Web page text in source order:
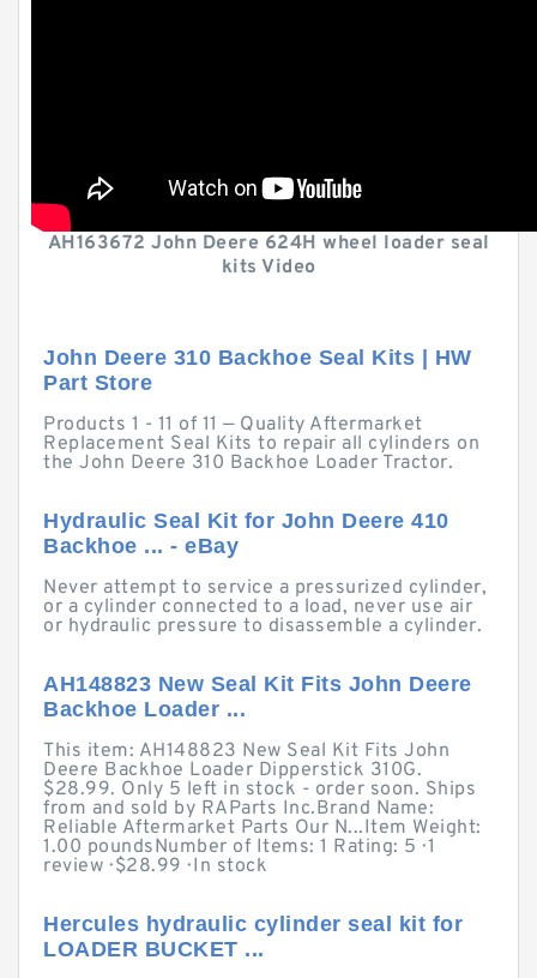
AH163672 John Deere 624H wheel loader seal
kits Video
John Deere 310 Backhoe Seal Kits | HW
Part Store
Products 1 - 11 of 11 — Quality Aftermarket
Replacement Seal Kits to repair all cylinders on
the John Deere 310 Backhoe Loader Tractor.
Hydraulic Seal Kit for John Deere 410
Backhoe ... - eBay
Never attempt to service a pressurized cylinder,
or a cylinder connected to a load, never use air
or hydraulic pressure to disassemble a cylinder.
AH148823 New Seal Kit Fits John Deere
Backhoe Loader ...
This item: AH148823 New Seal Kit Fits John
Deere Backhoe Loader Dipperstick 310G.
$28.99. Only 5 left in stock - order soon. Ships
from and sold by RAParts Inc.Brand Name:
Reliable Aftermarket Parts Our N...Item Weight:
1.00 poundsNumber of Items: 1 Rating: 5 · ‎1
review · ‎$28.99 · ‎In stock
Hercules hydraulic cylinder seal kit for
LOADER BUCKET ...